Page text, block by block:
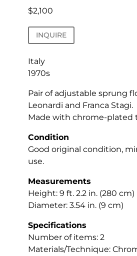
$2,100
INQUIRE
Italy
1970s
Pair of adjustable sprung
Leonardi and Franca Stagi.
Made with chrome-plated
Condition
Good original condition,
use.
Measurements
Height: 9 ft. 2.2 in. (280 cm)
Diameter: 3.54 in. (9 cm)
Specifications
Number of items: 2
Materials/Technique: